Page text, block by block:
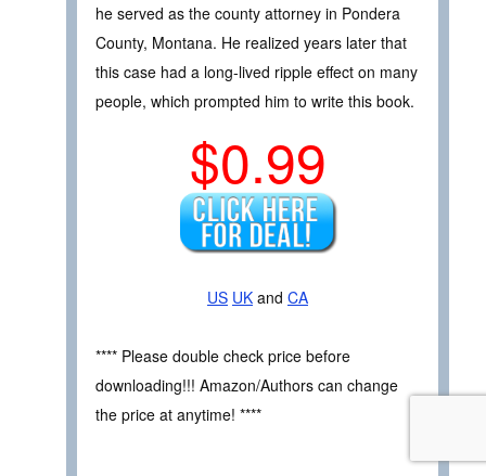
he served as the county attorney in Pondera
County, Montana. He realized years later that
this case had a long-lived ripple effect on many
people, which prompted him to write this book.
$0.99
US UK and CA
**** Please double check price before
downloading!!! Amazon/Authors can change
the price at anytime! ****